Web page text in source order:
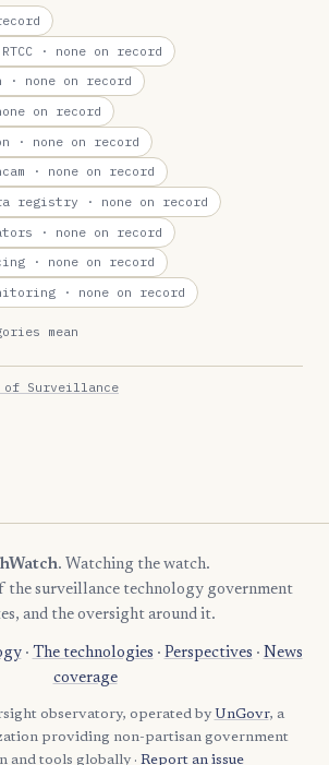
· none on record
· none on record
on record
· none on record
· none on record
registry · none on record
· none on record
· none on record
· none on record
mean
of Surveillance
. Watching the watch.
the surveillance technology government
and the oversight around it.
· The technologies · Perspectives · News
coverage
observatory, operated by UnGovr, a
providing non-partisan government
and tools globally · Report an issue